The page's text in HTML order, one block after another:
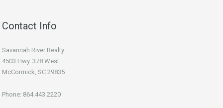
Contact Info
Savannah River Realty
4503 Hwy. 378 West
McCormick, SC 29835
Phone: 864.443.2220